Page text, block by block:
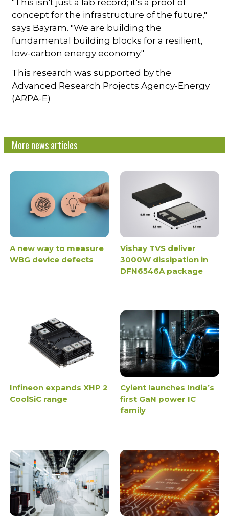
"This isn't just a lab record; it's a proof of
concept for the infrastructure of the future,"
says Bayram. "We are building the
fundamental building blocks for a resilient,
low-carbon energy economy."
This research was supported by the
Advanced Research Projects Agency-Energy
(ARPA-E)
More news articles
A new way to measure
WBG device defects
Vishay TVS deliver
3000W dissipation in
DFN6546A package
Infineon expands XHP 2
CoolSiC range
Cyient launches India’s
first GaN power IC
family